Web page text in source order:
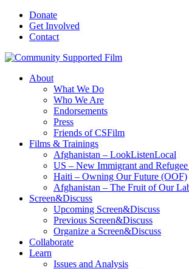
Donate
Get Involved
Contact
About
What We Do
Who We Are
Endorsements
Press
Friends of CSFilm
Films & Trainings
Afghanistan – LookListenLocal
US – New Immigrant and
Haiti – Owning Our Future (OOF)
Afghanistan – The Fruit of Our
Screen&Discuss
Upcoming Screen&Discuss
Previous Screen&Discuss
Organize a Screen&Discuss
Collaborate
Learn
Issues and Analysis